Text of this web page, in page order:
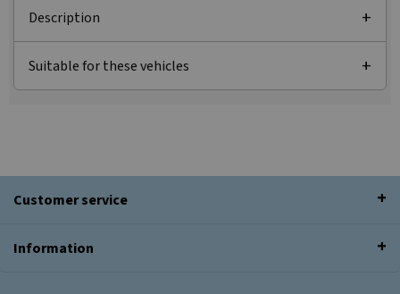
Description
Suitable for these vehicles
Customer service
Information